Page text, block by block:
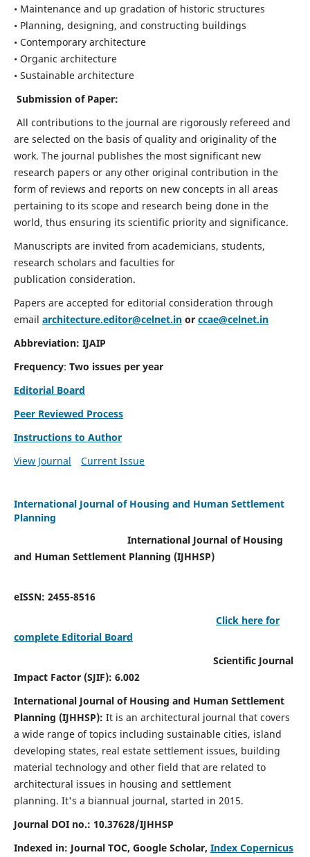
• Maintenance and up gradation of historic structures
• Planning, designing, and constructing buildings
• Contemporary architecture
• Organic architecture
• Sustainable architecture
Submission of Paper:
All contributions to the journal are rigorously refereed and
are selected on the basis of quality and originality of the
work. The journal publishes the most significant new
research papers or any other original contribution in the
form of reviews and reports on new concepts in all areas
pertaining to its scope and research being done in the
world, thus ensuring its scientific priority and significance.
Manuscripts are invited from academicians, students,
research scholars and faculties for
publication consideration.
Papers are accepted for editorial consideration through
email architecture.editor@celnet.inor ccae@celnet.in
Abbreviation: IJAIP
Frequency: Two issues per year
Editorial Board
Peer Reviewed Process
Instructions to Author
View Journal
Current Issue
International Journal of Housing and Human Settlement
Planning
International Journal of Housing
and Human Settlement Planning (IJHHSP)
eISSN: 2455-8516
Click here for
complete Editorial Board
Scientific Journal
Impact Factor (SJIF): 6.002
International Journal of Housing and Human Settlement
Planning (IJHHSP): It is an architectural journal that covers
a wide range of topics including sustainable cities, island
developing states, real estate settlement issues, building
material technology and other field that are related to
architectural issues in housing and settlement
planning. It's a biannual journal, started in 2015.
Journal DOI no.: 10.37628/IJHHSP
Indexed in: Journal TOC, Google Scholar, Index Copernicus